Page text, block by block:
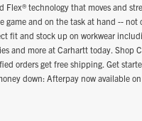
Flex® technology that moves and
game and on the task at hand -- not
fit and stock up on workwear
and more at Carhartt today. Shop
orders get free shipping. Get
down: Afterpay now available